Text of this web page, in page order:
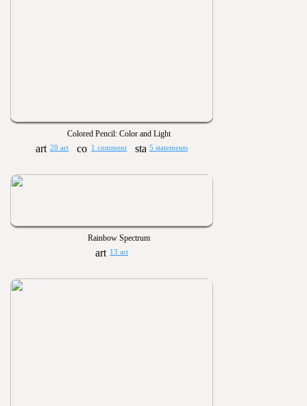
Colored Pencil: Color and Light
20 art 1 comment 5 statements
Rainbow Spectrum
13 art